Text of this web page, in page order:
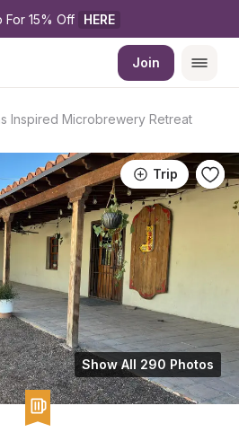
For 15% Off HERE
Join
Inspired Microbrewery Retreat
Trip
Show All 290 Photos